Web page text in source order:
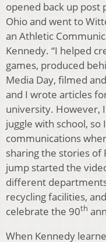
opened back up post
Ohio and went to
an Athletic
Kennedy. “I helped
games, produced
Media Day, filmed
and I wrote articles
university. However,
juggle with school,
communications
sharing the stories of
jump started the
different
recycling facilities,
celebrate the 90th
When Kennedy